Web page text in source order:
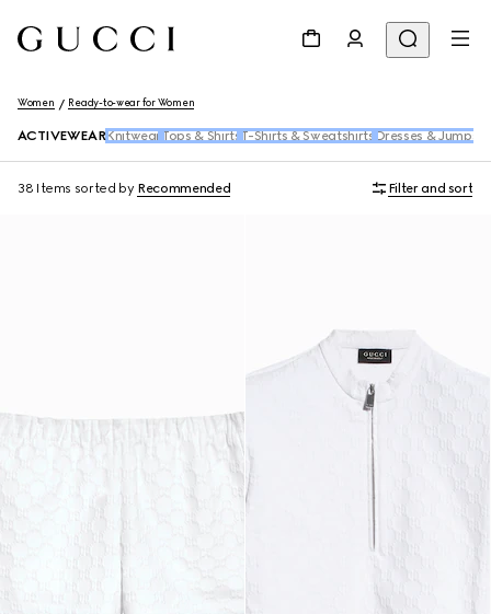
Women Ready-to-wear for Women
ACTIVEWEARKnitwear Tops & Shirts T-Shirts & Sweatshirts Dresses &
38 Items sorted by Recommended Filter and sort